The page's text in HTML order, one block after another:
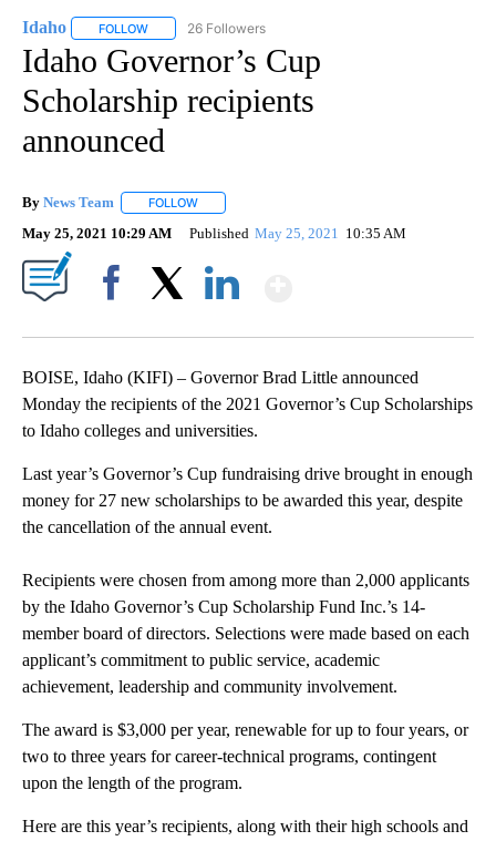
Idaho FOLLOW FOLLOW "IDAHO" TO RECEIVE NOTIFICATIONS ABOUT
26 Followers
Idaho Governor’s Cup
Scholarship recipients
announced
By News Team FOLLOW
May 25, 2021 10:29 AM Published May 25, 2021 10:35 AM
BOISE, Idaho (KIFI) – Governor Brad Little announced
Monday the recipients of the 2021 Governor’s Cup Scholarships
to Idaho colleges and universities.
Last year’s Governor’s Cup fundraising drive brought in enough
money for 27 new scholarships to be awarded this year, despite
the cancellation of the annual event.
Recipients were chosen from among more than 2,000 applicants
by the Idaho Governor’s Cup Scholarship Fund Inc.’s 14-
member board of directors. Selections were made based on each
applicant’s commitment to public service, academic
achievement, leadership and community involvement.
The award is $3,000 per year, renewable for up to four years, or
two to three years for career-technical programs, contingent
upon the length of the program.
Here are this year’s recipients, along with their high schools and